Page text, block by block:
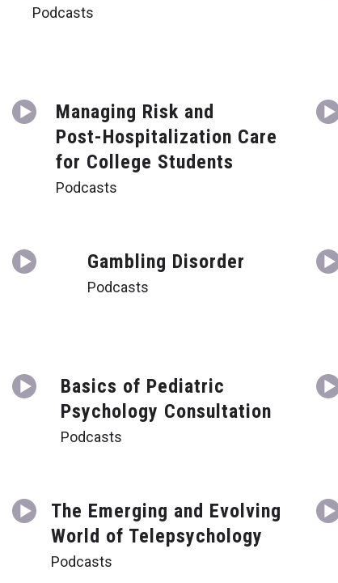
Podcasts
Managing Risk and
Post-Hospitalization Care
for College Students
Podcasts
Gambling Disorder
Podcasts
Basics of Pediatric
Psychology Consultation
Podcasts
The Emerging and Evolving
World of Telepsychology
Podcasts